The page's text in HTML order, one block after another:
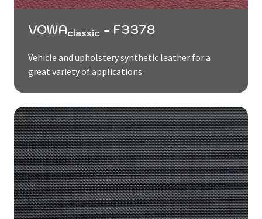
VOWAclassic - F3378
Vehicle and upholstery synthetic leather for a
great variety of applications